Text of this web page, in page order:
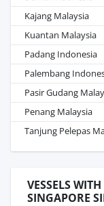
Kajang Malaysia
Kuantan Malaysia
Padang Indonesia
Palembang
Pasir Gudang
Penang Malaysia
Tanjung Pelepas
VESSELS
SINGAPORE